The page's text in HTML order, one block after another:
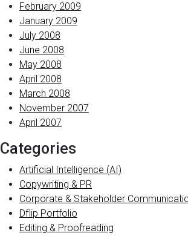
February 2009
January 2009
July 2008
June 2008
May 2008
April 2008
March 2008
November 2007
April 2007
Categories
Artificial Intelligence (AI)
Copywriting & PR
Corporate & Stakeholder
Dflip Portfolio
Editing & Proofreading